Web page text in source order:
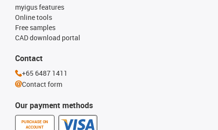
Our payment methods
PURCHASE ON
ACCOUNT
myigus features
Online tools
Free samples
CAD download portal
Contact
+65 6487 1411
Contact form